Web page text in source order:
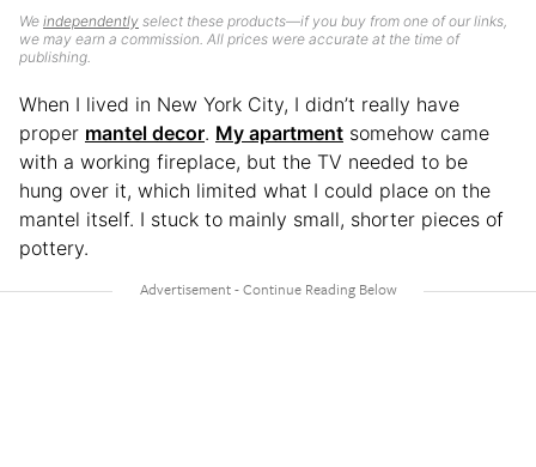
We independently select these products—if you buy from one of our links,
we may earn a commission. All prices were accurate at the time of
publishing.
When I lived in New York City, I didn’t really have
proper mantel decor. My apartment somehow came
with a working fireplace, but the TV needed to be
hung over it, which limited what I could place on the
mantel itself. I stuck to mainly small, shorter pieces of
pottery.